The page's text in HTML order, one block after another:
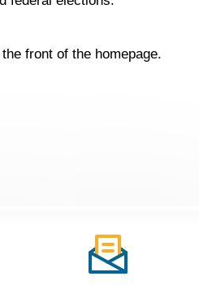
front of the homepage.